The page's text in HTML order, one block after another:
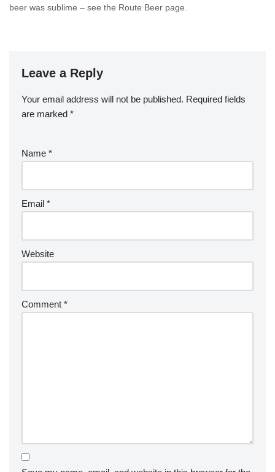
beer was sublime – see the Route Beer page.
Leave a Reply
Your email address will not be published. Required fields
are marked *
Name *
Email *
Website
Comment *